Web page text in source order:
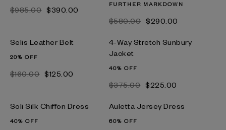
$‌985.00 $‌390.00
FURTHER MARKDOWN
$‌580.00 $‌290.00
Selis Leather Belt
20% OFF
$‌160.00 $‌125.00
4-Way Stretch Sunbury
Jacket
40% OFF
$‌375.00 $‌225.00
Soli Silk Chiffon Dress
40% OFF
Auletta Jersey Dress
60% OFF